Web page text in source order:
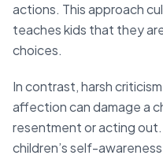
actions. This approach
teaches kids that they
choices.
In contrast, harsh
affection can damage a
resentment or acting
children’s self-